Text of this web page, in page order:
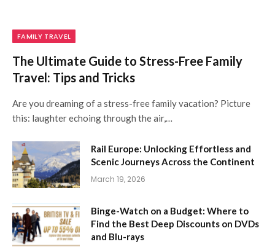
FAMILY TRAVEL
The Ultimate Guide to Stress-Free Family
Travel: Tips and Tricks
Are you dreaming of a stress-free family vacation? Picture
this: laughter echoing through the air,…
Rail Europe: Unlocking Effortless and
Scenic Journeys Across the Continent
March 19, 2026
Binge-Watch on a Budget: Where to
Find the Best Deep Discounts on DVDs
and Blu-rays